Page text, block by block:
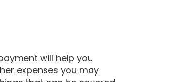
will help you
expenses you may